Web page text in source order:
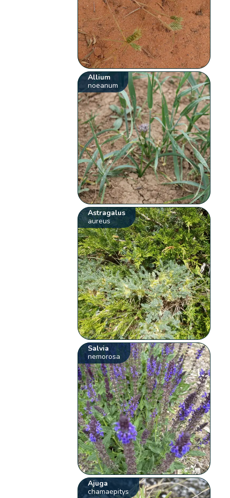
Allium
noeanum
Astragalus
aureus
Salvia
nemorosa
Ajuga
chamaepitys